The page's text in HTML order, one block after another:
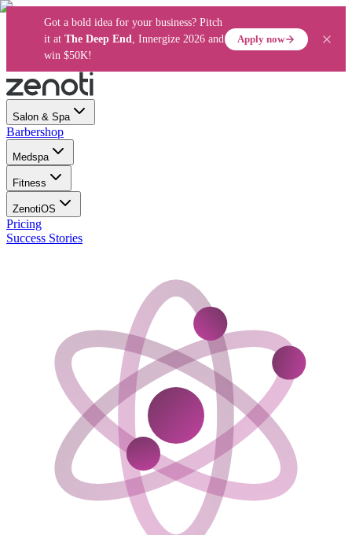
Got a bold idea for your business? Pitch
it at The Deep End, Innergize 2026 and
win $50K!
Apply now
Salon & Spa
Barbershop
Medspa
Fitness
ZenotiOS
Pricing
Success Stories